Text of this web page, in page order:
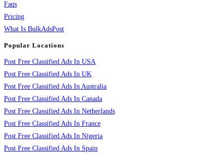
Faqs
Pricing
What Is BulkAdsPost
Popular Locations
Post Free Classified Ads In USA
Post Free Classified Ads In UK
Post Free Classified Ads In Australia
Post Free Classified Ads In Canada
Post Free Classified Ads In Netherlands
Post Free Classified Ads In France
Post Free Classified Ads In Nigeria
Post Free Classified Ads In Spain